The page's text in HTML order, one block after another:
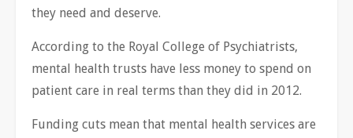
they need and deserve.
According to the Royal College of Psychiatrists,
mental health trusts have less money to spend on
patient care in real terms than they did in 2012.
Funding cuts mean that mental health services are